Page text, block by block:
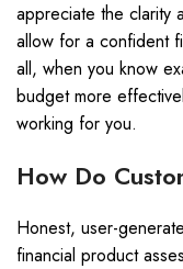
appreciate the clarity
allow for a confident
all, when you know
budget more
working for you.
How Do
Honest, user-
financial product